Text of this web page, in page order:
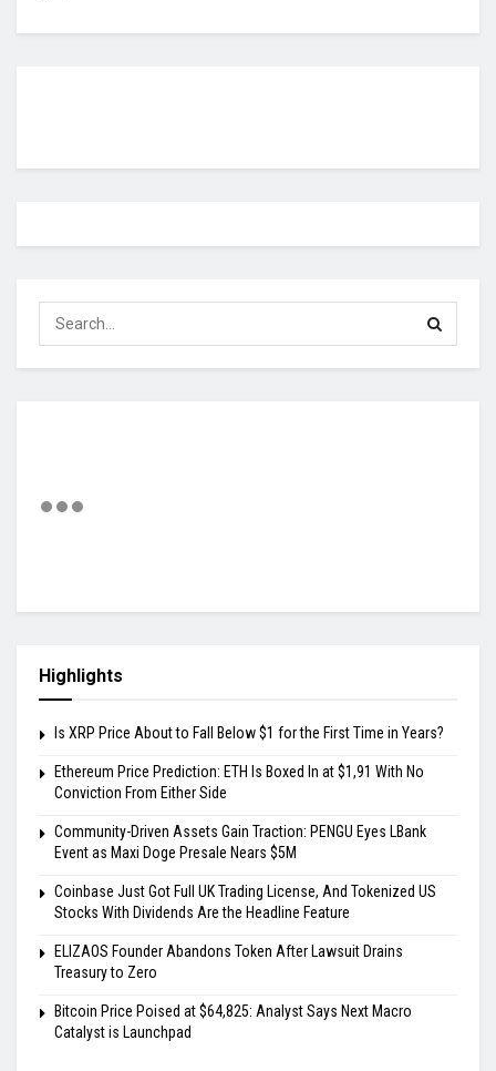
Highlights
Is XRP Price About to Fall Below $1 for the First Time in Years?
Ethereum Price Prediction: ETH Is Boxed In at $1,91 With No
Conviction From Either Side
Community-Driven Assets Gain Traction: PENGU Eyes LBank
Event as Maxi Doge Presale Nears $5M
Coinbase Just Got Full UK Trading License, And Tokenized US
Stocks With Dividends Are the Headline Feature
ELIZAOS Founder Abandons Token After Lawsuit Drains
Treasury to Zero
Bitcoin Price Poised at $64,825: Analyst Says Next Macro
Catalyst is Launchpad